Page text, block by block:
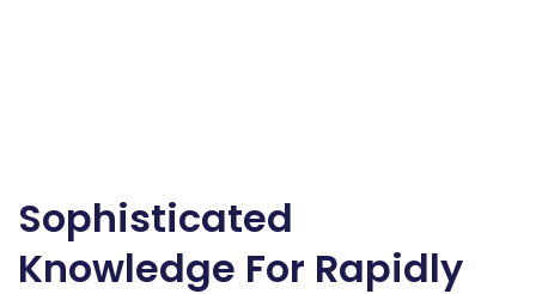
Sophisticated
Knowledge For Rapidly